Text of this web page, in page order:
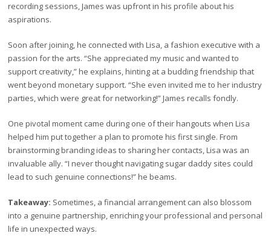
recording sessions, James was upfront in his profile about his
aspirations.
Soon after joining, he connected with Lisa, a fashion executive with a
passion for the arts. “She appreciated my music and wanted to
support creativity,” he explains, hinting at a budding friendship that
went beyond monetary support. “She even invited me to her industry
parties, which were great for networking!” James recalls fondly.
One pivotal moment came during one of their hangouts when Lisa
helped him put together a plan to promote his first single. From
brainstorming branding ideas to sharing her contacts, Lisa was an
invaluable ally. “I never thought navigating sugar daddy sites could
lead to such genuine connections!” he beams.
Takeaway: Sometimes, a financial arrangement can also blossom
into a genuine partnership, enriching your professional and personal
life in unexpected ways.